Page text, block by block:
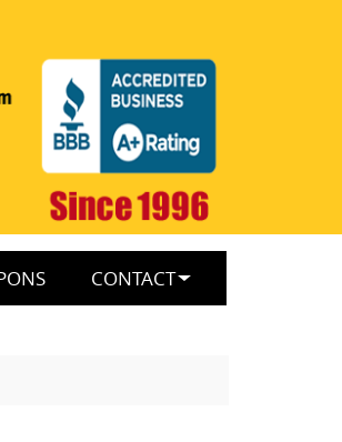
CONTACT